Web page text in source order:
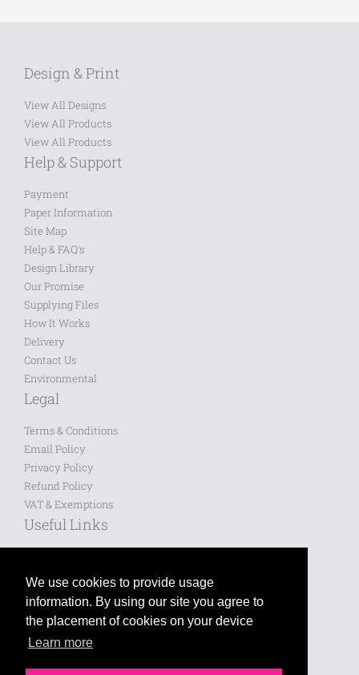
We use cookies to provide usage
information. By using our site you agree to
the placement of cookies on your device
Learn more
Design & Print
View All Designs
View All Products
View All Products
Help & Support
Payment
Paper Information
Site Map
Help & FAQ's
Design Library
Our Promise
Supplying Files
How It Works
Delivery
Contact Us
Environmental
Legal
Terms & Conditions
Email Policy
Privacy Policy
Refund Policy
VAT & Exemptions
Useful Links
Blog
Like us on Facebook
Follow us on Twitter
Leave a review on Google